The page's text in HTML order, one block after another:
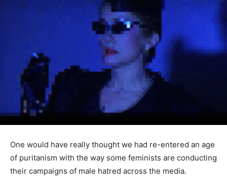
One would have really thought we had re-entered an age
of puritanism with the way some feminists are conducting
their campaigns of male hatred across the media.